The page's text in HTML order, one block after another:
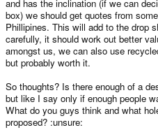
and has the inclination (if we can
box) we should get quotes from
Phillipines. This will add to the drop
carefully, it should work out better
amongst us, we can also use
but probably worth it.
So thoughts? Is there enough of a
but like I say only if enough people
What do you guys think and what
proposed? :unsure: